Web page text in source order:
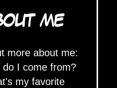
ME
more about me:
do I come from?
my favorite